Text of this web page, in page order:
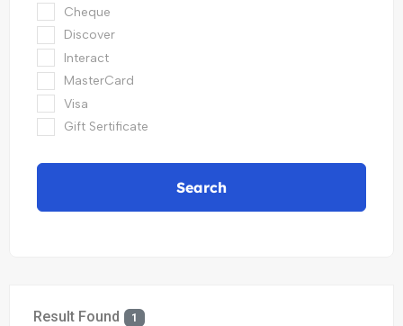
Cheque
Discover
Interact
MasterCard
Visa
Gift Sertificate
Search
Result Found 1